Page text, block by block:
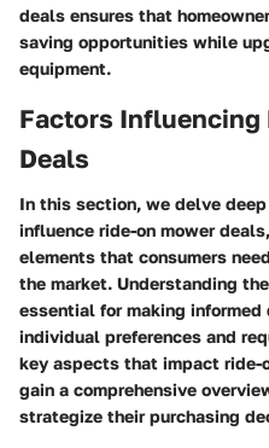
deals ensures that
saving opportunities while
equipment.
Factors Influencing
Deals
In this section, we delve
influence ride-on mower
elements that consumers
the market. Understanding
essential for making
individual preferences and
key aspects that impact ride-
gain a comprehensive
strategize their purchasing